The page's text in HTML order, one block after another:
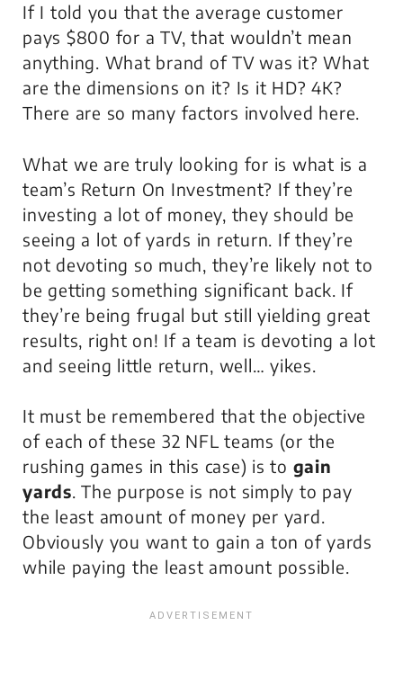
If I told you that the average customer
pays $800 for a TV, that wouldn’t mean
anything. What brand of TV was it? What
are the dimensions on it? Is it HD? 4K?
There are so many factors involved here.
What we are truly looking for is what is a
team’s Return On Investment? If they’re
investing a lot of money, they should be
seeing a lot of yards in return. If they’re
not devoting so much, they’re likely not to
be getting something significant back. If
they’re being frugal but still yielding great
results, right on! If a team is devoting a lot
and seeing little return, well… yikes.
It must be remembered that the objective
of each of these 32 NFL teams (or the
rushing games in this case) is to gain
yards. The purpose is not simply to pay
the least amount of money per yard.
Obviously you want to gain a ton of yards
while paying the least amount possible.